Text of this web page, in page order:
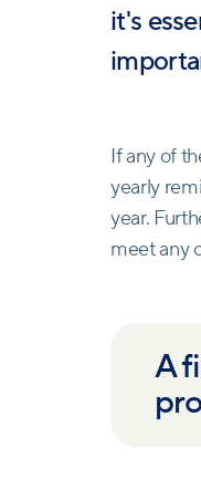
it's
If any of
yearly
year.
meet any
A